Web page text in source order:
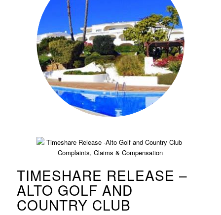
TIMESHARE RELEASE –
ALTO GOLF AND
COUNTRY CLUB